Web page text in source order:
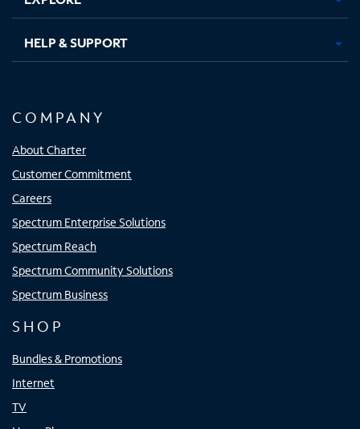
HELP & SUPPORT
COMPANY
About Charter
Customer Commitment
Careers
Spectrum Enterprise Solutions
Spectrum Reach
Spectrum Community Solutions
Spectrum Business
SHOP
Bundles & Promotions
Internet
TV